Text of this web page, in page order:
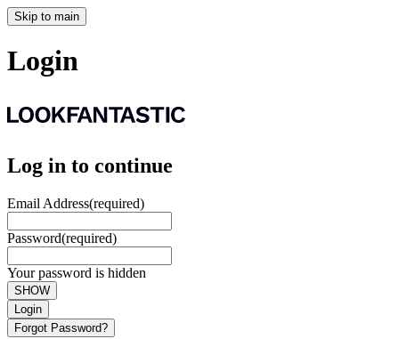
Skip to main
Login
Log in to continue
Email Address(required)
Password(required)
Your password is hidden
SHOW
Login
Forgot Password?